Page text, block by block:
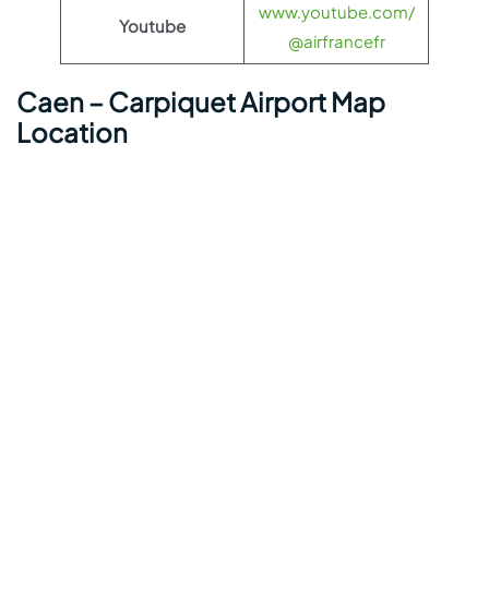
Youtube
www.youtube.com/
@airfrancefr
Caen – Carpiquet Airport Map
Location